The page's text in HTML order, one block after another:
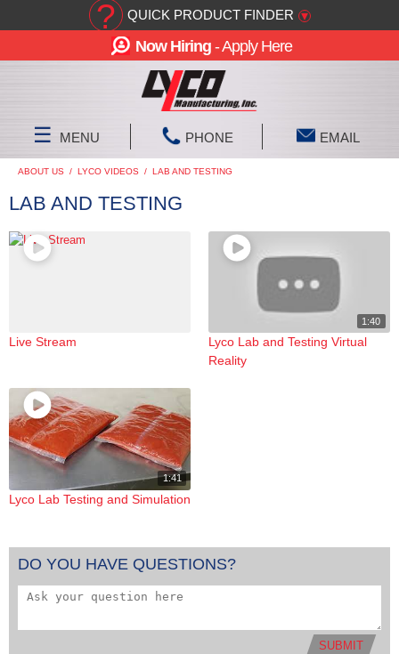
? QUICK PRODUCT FINDER ▾
Now Hiring - Apply Here
☰ MENU PHONE EMAIL
ABOUT US / LYCO VIDEOS / LAB AND TESTING
LAB AND TESTING
Live Stream
1:40
Lyco Lab and Testing Virtual
Reality
1:41
Lyco Lab Testing and Simulation
DO YOU HAVE QUESTIONS?
SUBMIT